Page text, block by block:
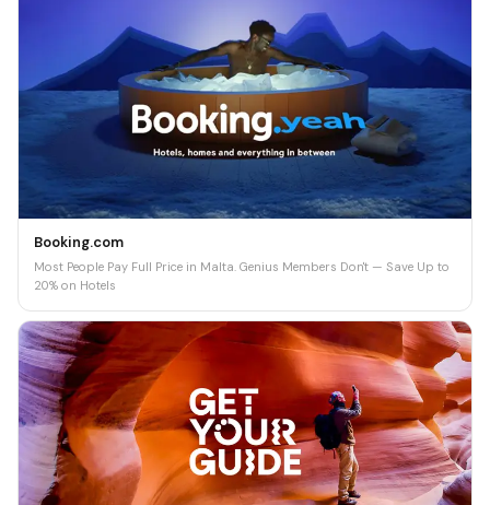
Booking.com
Most People Pay Full Price in Malta. Genius Members Don't — Save Up to
20% on Hotels